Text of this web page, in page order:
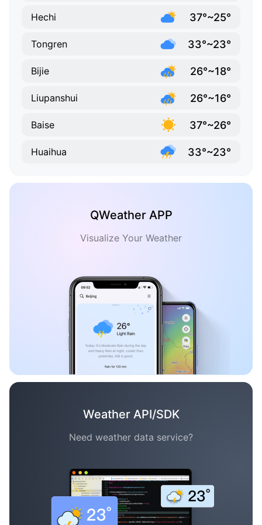
Hechi 37°~25°
Tongren 33°~23°
Bijie 26°~18°
Liupanshui 26°~16°
Baise 37°~26°
Huaihua 33°~23°
QWeather APP
Visualize Your Weather
Weather API/SDK
Need weather data service?